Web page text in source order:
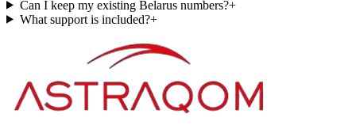
Can I keep my existing Belarus numbers?+
What support is included?+